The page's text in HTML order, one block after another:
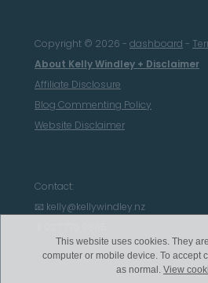
Copyright © 2026 - dashboard-
About Kelly Windley + Disclaimer
Affiliate Disclosure
Blog Commenting Policy
Website Disclaimer
Contact:
📧 kelly@kellywindley.nz
This website uses cookies. They
computer or mobile device. To accept
as normal. View